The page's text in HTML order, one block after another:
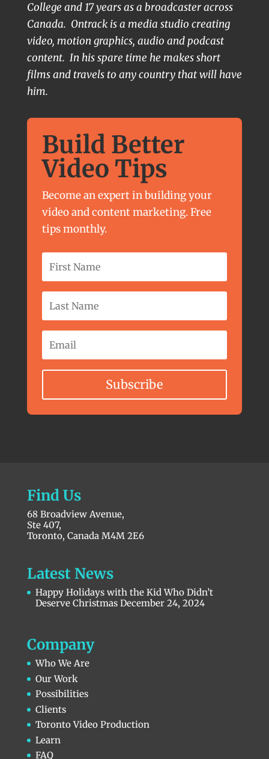
College and 17 years as a broadcaster across
Canada. Ontrack is a media studio creating
video, motion graphics, audio and podcast
content. In his spare time he makes short
films and travels to any country that will have
him.
Build Better
Video Tips
Become an expert in building your
video and content marketing. Free
tips monthly.
Subscribe
Find Us
68 Broadview Avenue,
Ste 407,
Toronto, Canada M4M 2E6
Latest News
Happy Holidays with the Kid Who Didn’t
Deserve Christmas December 24, 2024
Company
Who We Are
Our Work
Possibilities
Clients
Toronto Video Production
Learn
FAQ